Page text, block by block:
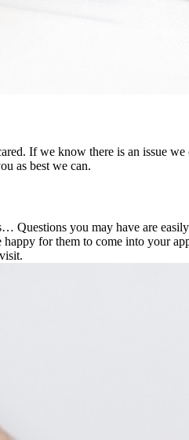
If we know there is an issue
as best we can.
you may have are
for them to come into your